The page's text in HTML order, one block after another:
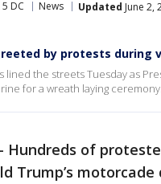
5 DC News Updated June 2,
by protests during
the streets Tuesday as
for a wreath laying ceremony.
- Hundreds of
Trump’s